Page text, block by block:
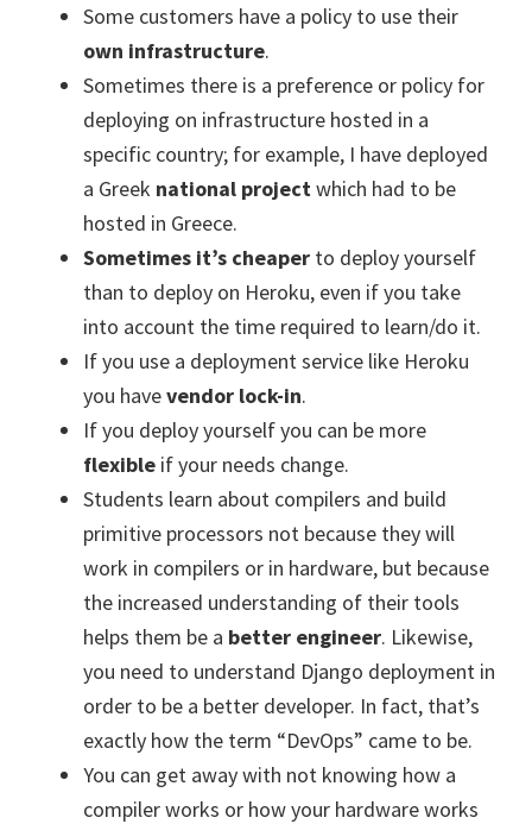
Some customers have a policy to use their
own infrastructure.
Sometimes there is a preference or policy for
deploying on infrastructure hosted in a
specific country; for example, I have deployed
a Greek national projectwhich had to be
hosted in Greece.
Sometimes it’s cheaper to deploy yourself
than to deploy on Heroku, even if you take
into account the time required to learn/do it.
If you use a deployment service like Heroku
you havevendor lock-in.
If you deploy yourself you can be more
flexible if your needs change.
Students learn about compilers and build
primitive processors not because they will
work in compilers or in hardware, but because
the increased understanding of their tools
helps them be a better engineer. Likewise,
you need to understand Django deployment in
order to be a better developer. In fact, that’s
exactly how the term “DevOps” came to be.
You can get away with not knowing how a
compiler works or how your hardware works